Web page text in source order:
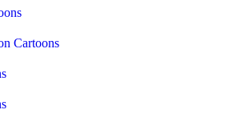
Cartoons